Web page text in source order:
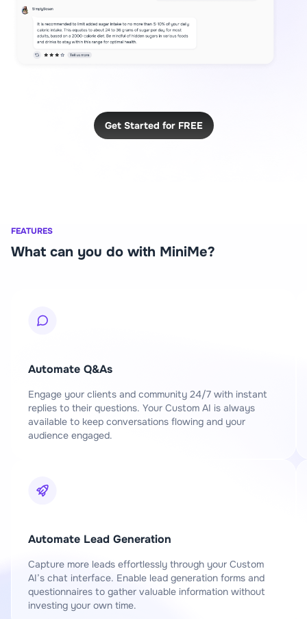
Get Started for FREE
FEATURES
What can you do with MiniMe?
Automate Q&As
Engage your clients and community 24/7 with instant
replies to their questions. Your Custom AI is always
available to keep conversations flowing and your
audience engaged.
Automate Lead Generation
Capture more leads effortlessly through your Custom
AI’s chat interface. Enable lead generation forms and
questionnaires to gather valuable information without
investing your own time.